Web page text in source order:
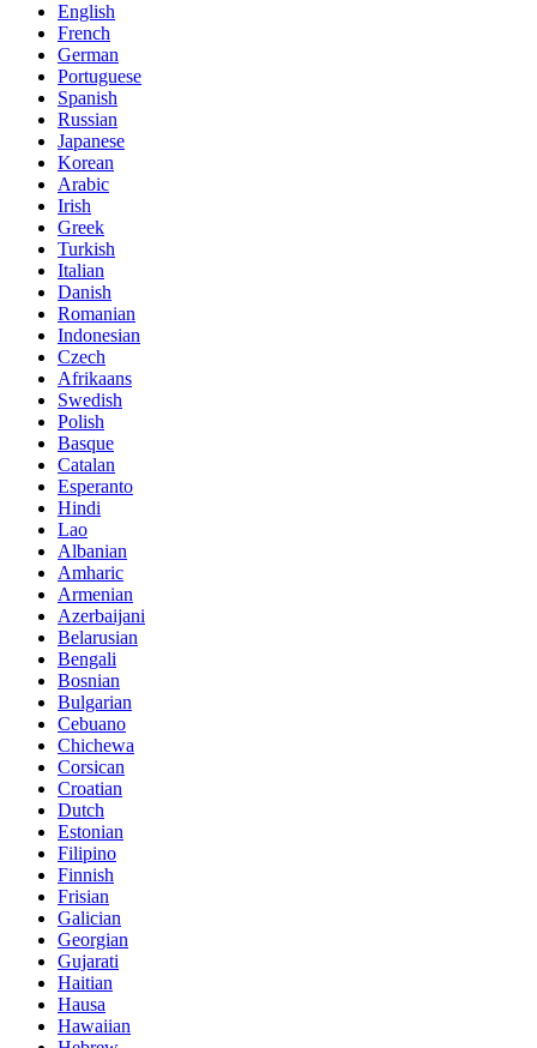
English
French
German
Portuguese
Spanish
Russian
Japanese
Korean
Arabic
Irish
Greek
Turkish
Italian
Danish
Romanian
Indonesian
Czech
Afrikaans
Swedish
Polish
Basque
Catalan
Esperanto
Hindi
Lao
Albanian
Amharic
Armenian
Azerbaijani
Belarusian
Bengali
Bosnian
Bulgarian
Cebuano
Chichewa
Corsican
Croatian
Dutch
Estonian
Filipino
Finnish
Frisian
Galician
Georgian
Gujarati
Haitian
Hausa
Hawaiian